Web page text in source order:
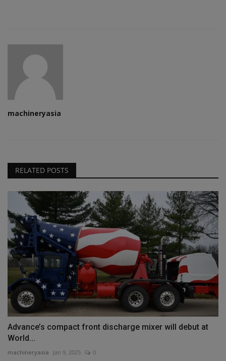
machineryasia
RELATED POSTS
Advance’s compact front discharge mixer will debut at
World...
machineryasia Jan 9, 2025 0